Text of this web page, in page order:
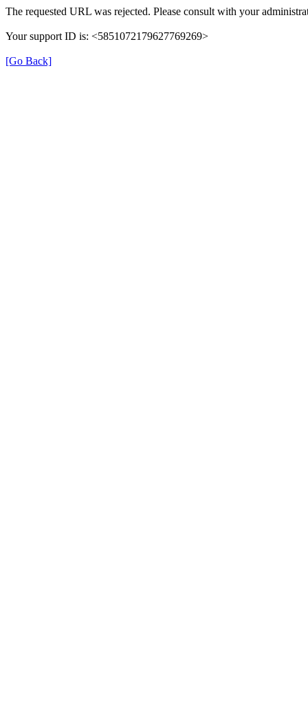
The requested URL was rejected. Please consult with your
Your support ID is: <5851072179627769269>
[Go Back]